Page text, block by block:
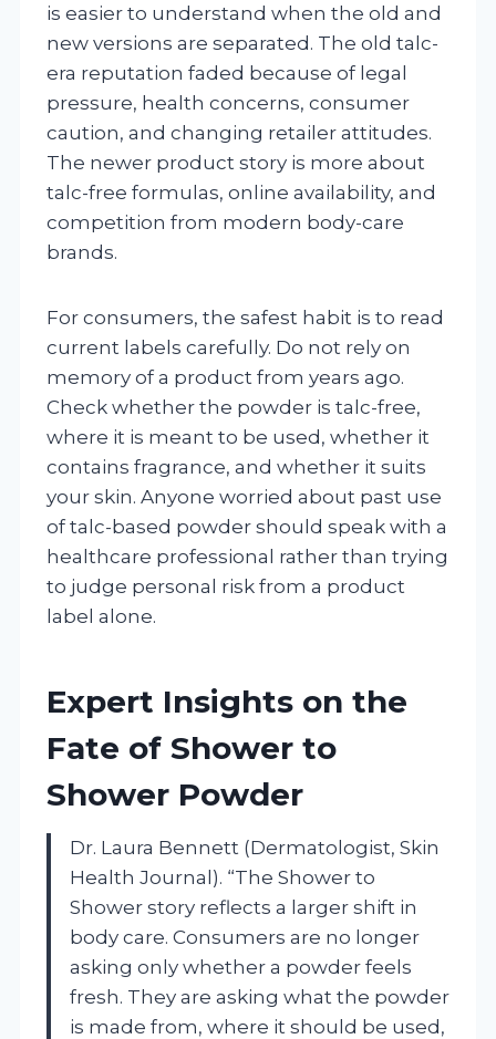
is easier to understand when the old and
new versions are separated. The old talc-
era reputation faded because of legal
pressure, health concerns, consumer
caution, and changing retailer attitudes.
The newer product story is more about
talc-free formulas, online availability, and
competition from modern body-care
brands.
For consumers, the safest habit is to read
current labels carefully. Do not rely on
memory of a product from years ago.
Check whether the powder is talc-free,
where it is meant to be used, whether it
contains fragrance, and whether it suits
your skin. Anyone worried about past use
of talc-based powder should speak with a
healthcare professional rather than trying
to judge personal risk from a product
label alone.
Expert Insights on the
Fate of Shower to
Shower Powder
Dr. Laura Bennett (Dermatologist, Skin
Health Journal). “The Shower to
Shower story reflects a larger shift in
body care. Consumers are no longer
asking only whether a powder feels
fresh. They are asking what the powder
is made from, where it should be used,